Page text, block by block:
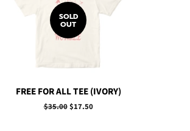
SOLD
OUT
FREE FOR ALL TEE (IVORY)
Regular
$35.00Sale
$17.50